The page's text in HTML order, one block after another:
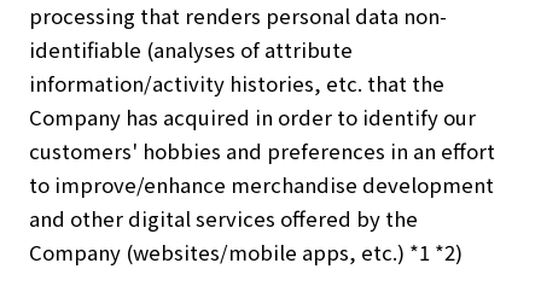
processing that renders personal data non-
identifiable (analyses of attribute
information/activity histories, etc. that the
Company has acquired in order to identify our
customers' hobbies and preferences in an effort
to improve/enhance merchandise development
and other digital services offered by the
Company (websites/mobile apps, etc.) *1 *2)